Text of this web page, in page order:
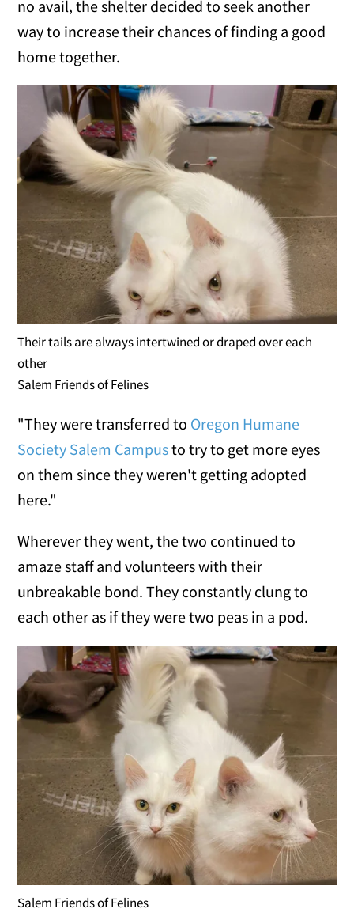
no avail, the shelter decided to seek another
way to increase their chances of finding a good
home together.
Their tails are always intertwined or draped over each
other
Salem Friends of Felines
"They were transferred to Oregon Humane
Society Salem Campusto try to get more eyes
on them since they weren't getting adopted
here."
Wherever they went, the two continued to
amaze staff and volunteers with their
unbreakable bond. They constantly clung to
each other as if they were two peas in a pod.
Salem Friends of Felines